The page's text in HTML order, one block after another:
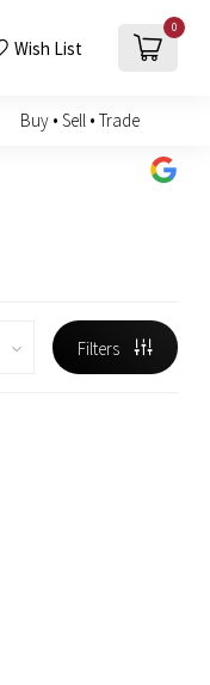
Wish List
0
Buy • Sell • Trade
Filters